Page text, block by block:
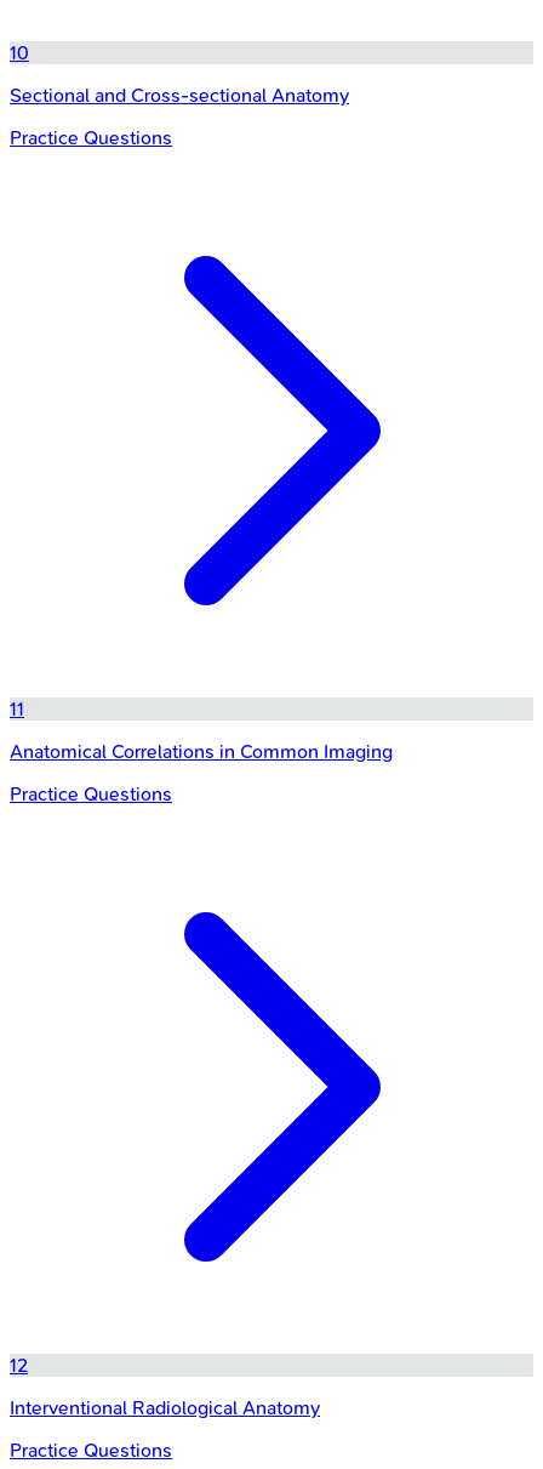
10
Sectional and Cross-sectional Anatomy
Practice Questions
11
Anatomical Correlations in Common Imaging
Practice Questions
12
Interventional Radiological Anatomy
Practice Questions